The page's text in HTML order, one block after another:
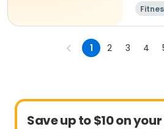
1 2 3 4
Save up to $10 on